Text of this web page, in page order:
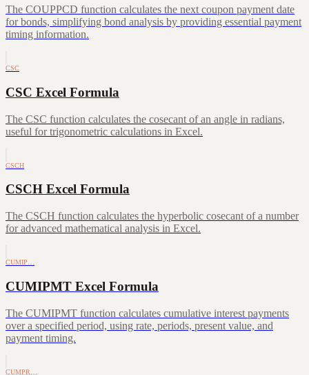
The COUPPCD function calculates the next coupon payment date
for bonds, simplifying bond analysis by providing essential payment
timing information.
CSC
CSC Excel Formula
The CSC function calculates the cosecant of an angle in radians,
useful for trigonometric calculations in Excel.
CSCH
CSCH Excel Formula
The CSCH function calculates the hyperbolic cosecant of a number
for advanced mathematical analysis in Excel.
CUMIP…
CUMIPMT Excel Formula
The CUMIPMT function calculates cumulative interest payments
over a specified period, using rate, periods, present value, and
payment timing.
CUMPR…